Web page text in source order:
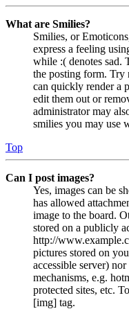
What are Smilies?
Smilies, or
express a feeling
while :( denotes sad.
the posting form. Try
can quickly render a
edit them out or
administrator may
smilies you may use
Top
Can I post images?
Yes, images can be
has allowed
image to the board.
stored on a publicly
http://
pictures stored on
accessible server)
mechanisms, e.g.
protected sites, etc.
[img] tag.